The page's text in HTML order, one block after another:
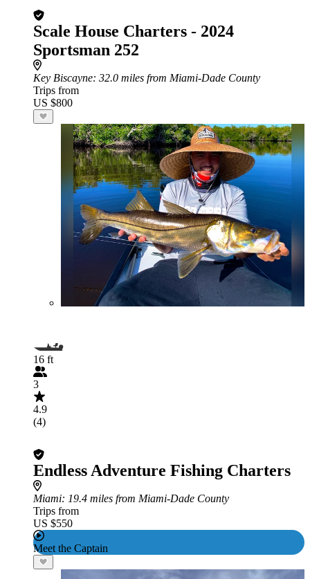
Scale House Charters - 2024
Sportsman 252
Key Biscayne: 32.0 miles from Miami-Dade County
Trips from
US $800
16 ft
3
4.9
(4)
Endless Adventure Fishing Charters
Miami: 19.4 miles from Miami-Dade County
Trips from
US $550
Meet the Captain